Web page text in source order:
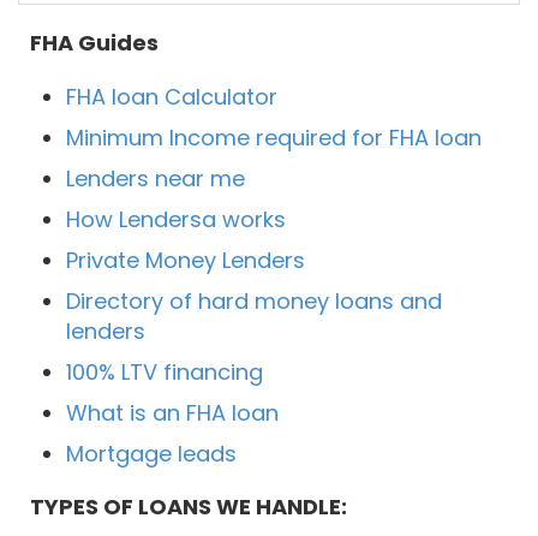
FHA Guides
FHA loan Calculator
Minimum Income required for FHA loan
Lenders near me
How Lendersa works
Private Money Lenders
Directory of hard money loans and
lenders
100% LTV financing
What is an FHA loan
Mortgage leads
TYPES OF LOANS WE HANDLE: